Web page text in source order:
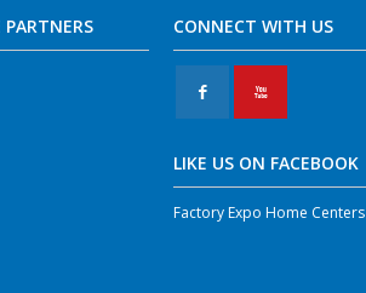
CONNECT WITH US
F X
LIKE US ON FACEBOOK
Factory Expo Home Centers